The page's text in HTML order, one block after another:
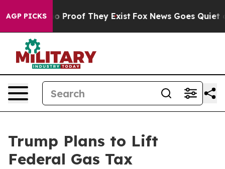
AGP PICKS
Offers no Proof They Exist Fox News Goes Quiet as
Trump Plans to Lift
Federal Gas Tax